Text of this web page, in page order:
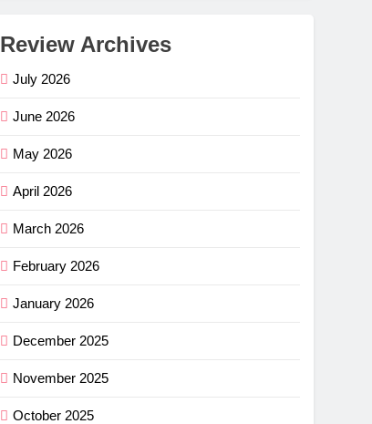
Review Archives
July 2026
June 2026
May 2026
April 2026
March 2026
February 2026
January 2026
December 2025
November 2025
October 2025